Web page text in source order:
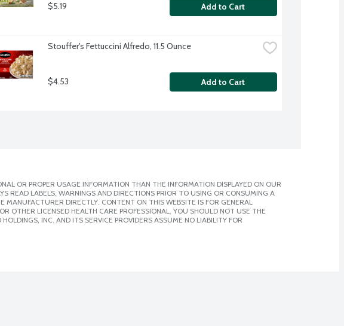
$5.19 Add to Cart
Stouffer's Fettuccini Alfredo, 11.5 Ounce
$4.53 Add to Cart
OR PROPER USAGE INFORMATION THAN THE INFORMATION DISPLAYED ON OUR
READ LABELS, WARNINGS AND DIRECTIONS PRIOR TO USING OR CONSUMING A
DIRECTLY. CONTENT ON THIS WEBSITE IS FOR GENERAL
OTHER LICENSED HEALTH CARE PROFESSIONAL. YOU SHOULD NOT USE THE
INC. AND ITS SERVICE PROVIDERS ASSUME NO LIABILITY FOR